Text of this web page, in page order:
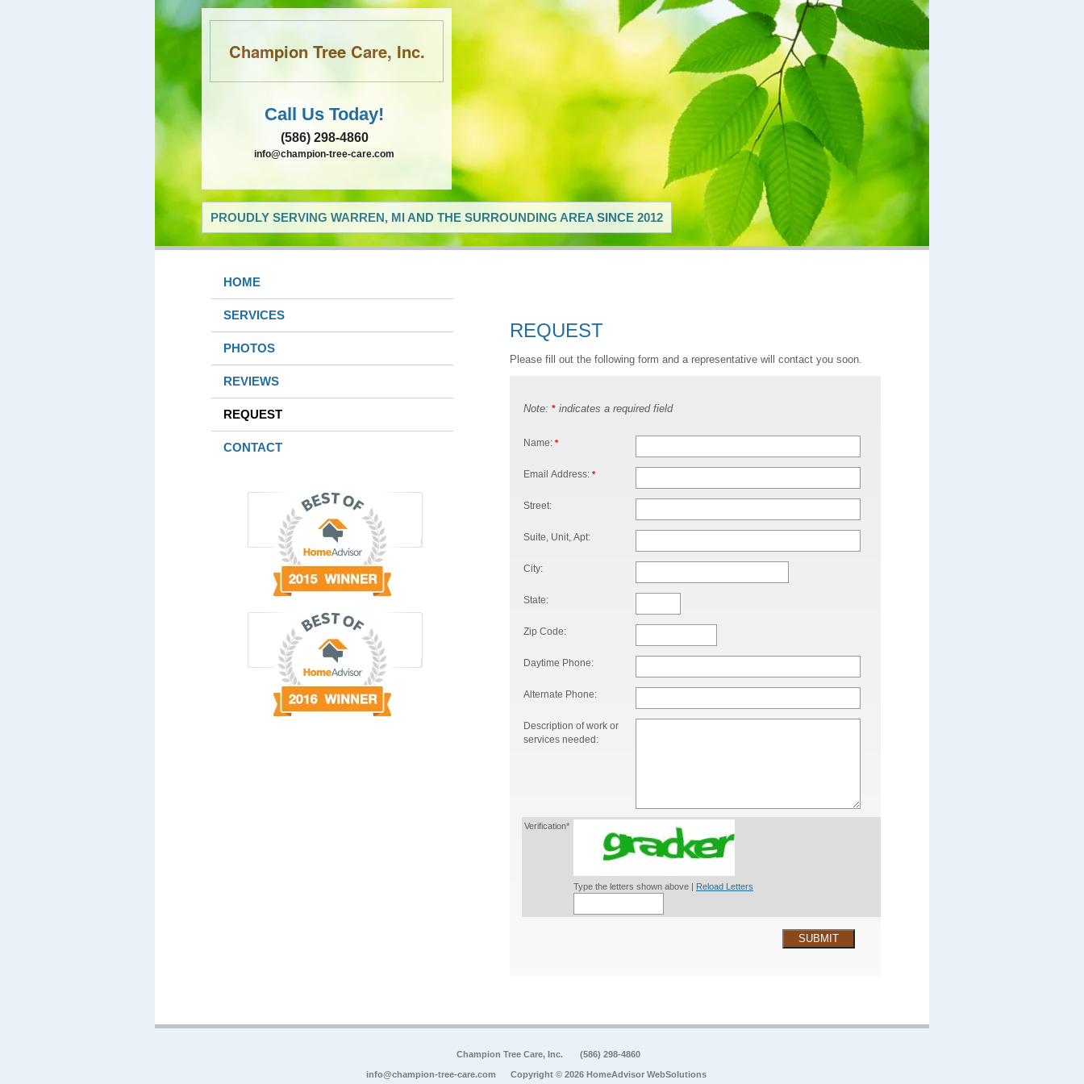
Champion Tree Care, Inc.
Call Us Today!
(586) 298-4860
info@champion-tree-care.com
PROUDLY SERVING WARREN, MI AND THE SURROUNDING AREA SINCE 2012
HOME
SERVICES
PHOTOS
REVIEWS
REQUEST
CONTACT
REQUEST
Please fill out the following form and a representative will contact you soon.
Note: * indicates a required field
Name: *
Email Address: *
Street:
Suite, Unit, Apt:
City:
State:
Zip Code:
Daytime Phone:
Alternate Phone:
Description of work or
services needed:
Verification*
Type the letters shown above | Reload Letters
SUBMIT
Champion Tree Care, Inc. (586) 298-4860
info@champion-tree-care.com Copyright © 2026 HomeAdvisor WebSolutions